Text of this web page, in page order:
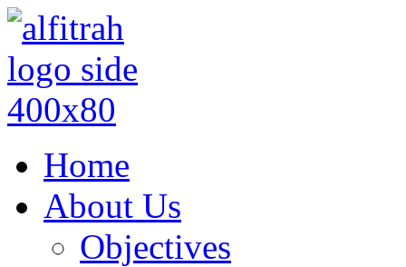
Home
About Us
Objectives